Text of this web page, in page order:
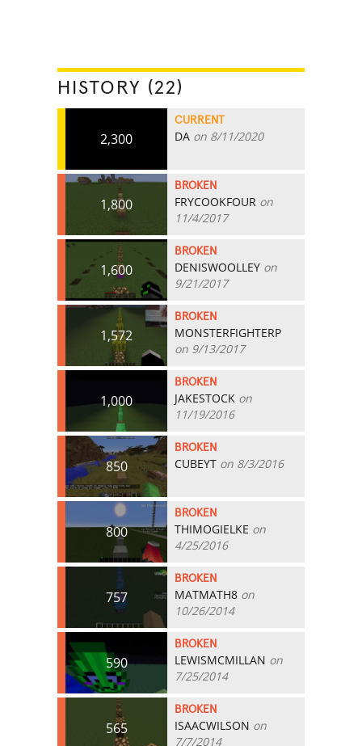
HISTORY (22)
2,300
CURRENT
DA on 8/11/2020
1,800
BROKEN
FRYCOOKFOUR on
11/4/2017
1,600
BROKEN
DENISWOOLLEY on
9/21/2017
1,572
BROKEN
MONSTERFIGHTERP
on 9/13/2017
1,000
BROKEN
JAKESTOCK on
11/19/2016
850
BROKEN
CUBEYT on 8/3/2016
800
BROKEN
THIMOGIELKE on
4/25/2016
757
BROKEN
MATMATH8 on
10/26/2014
590
BROKEN
LEWISMCMILLAN on
7/25/2014
565
BROKEN
ISAACWILSON on
7/7/2014